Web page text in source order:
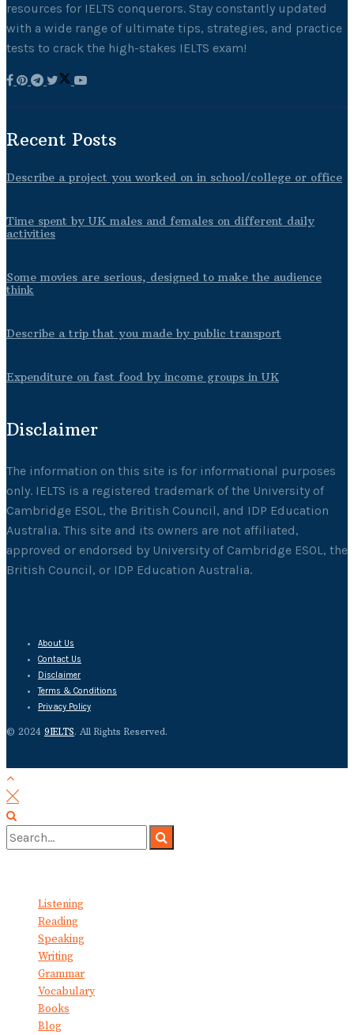
resources for IELTS conquerors. Stay constantly updated
with a wide range of ultimate tips, strategies, and practice
tests to crack the high-stakes IELTS exam!
Recent Posts
Describe a project you worked on in school/college or office
Time spent by UK males and females on different daily
activities
Some movies are serious, designed to make the audience
think
Describe a trip that you made by public transport
Expenditure on fast food by income groups in UK
Disclaimer
The information on this site is for informational purposes
only. IELTS is a registered trademark of the University of
Cambridge ESOL, the British Council, and IDP Education
Australia. This site and its owners are not affiliated,
approved or endorsed by University of Cambridge ESOL, the
British Council, or IDP Education Australia.
About Us
Contact Us
Disclaimer
Terms & Conditions
Privacy Policy
© 2024 9IELTS. All Rights Reserved.
Listening
Reading
Speaking
Writing
Grammar
Vocabulary
Books
Blog